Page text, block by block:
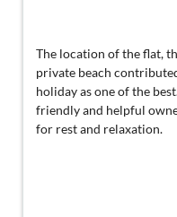
The location of the flat,
private beach
holiday as one of the
friendly and helpful
for rest and relaxation.